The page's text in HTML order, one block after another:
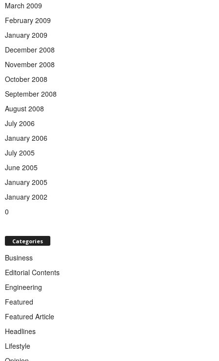
March 2009
February 2009
January 2009
December 2008
November 2008
October 2008
September 2008
August 2008
July 2006
January 2006
July 2005
June 2005
January 2005
January 2002
0
Categories
Business
Editorial Contents
Engineering
Featured
Featured Article
Headlines
Lifestyle